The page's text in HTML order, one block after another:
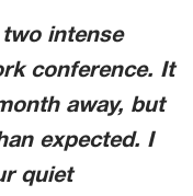
intense
conference. It
away, but
expected. I
quiet